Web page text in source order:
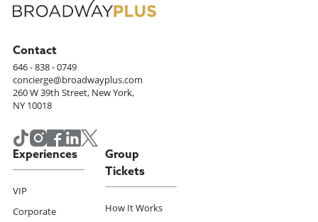
Contact
646 - 838 - 0749
concierge@broadwayplus.com
260 W 39th Street, New York,
NY 10018
Experiences
VIP
Corporate
Group
Tickets
How It Works